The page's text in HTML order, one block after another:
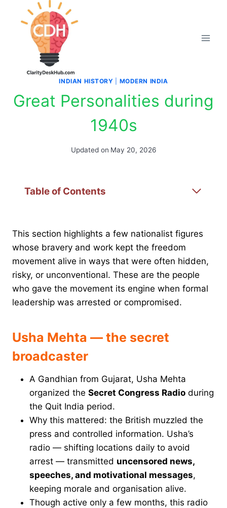
INDIAN HISTORY MODERN INDIA
Great Personalities during
1940s
Updated on May 20, 2026
Table of Contents
This section highlights a few nationalist figures
whose bravery and work kept the freedom
movement alive in ways that were often hidden,
risky, or unconventional. These are the people
who gave the movement its engine when formal
leadership was arrested or compromised.
Usha Mehta — the secret
broadcaster
A Gandhian from Gujarat, Usha Mehta
organized the Secret Congress Radio during
the Quit India period.
Why this mattered: the British muzzled the
press and controlled information. Usha’s
radio — shifting locations daily to avoid
arrest — transmitted uncensored news,
speeches, and motivational messages,
keeping morale and organisation alive.
Though active only a few months, this radio